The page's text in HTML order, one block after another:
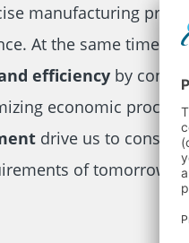
manufacturing
At the same time,
efficiencyby
economic
drive us to
of tomorrow.